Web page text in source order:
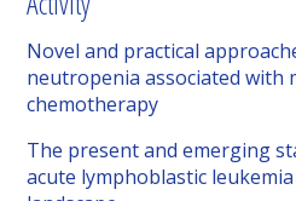
Novel and practical
neutropenia associated with
chemotherapy
The present and emerging
acute lymphoblastic